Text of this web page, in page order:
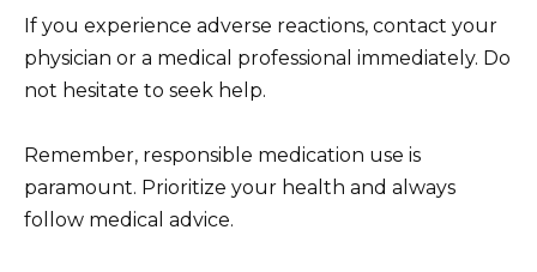
If you experience adverse reactions, contact your
physician or a medical professional immediately. Do
not hesitate to seek help.
Remember, responsible medication use is
paramount. Prioritize your health and always
follow medical advice.